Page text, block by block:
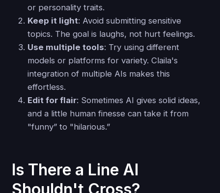
or personality traits.
Keep it light: Avoid submitting sensitive
topics. The goal is laughs, not hurt feelings.
Use multiple tools: Try using different
models or platforms for variety. Claila's
integration of multiple AIs makes this
effortless.
Edit for flair: Sometimes AI gives solid ideas,
and a little human finesse can take it from
"funny” to "hilarious.”
Is There a Line AI